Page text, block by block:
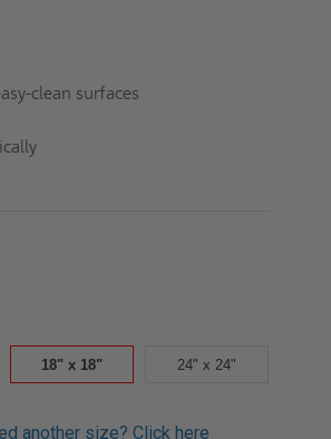
clean surfaces
18" x 18" 24" x 24"
another size? Click here